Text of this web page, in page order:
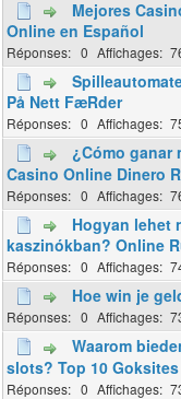
Mejores
Online en Español
0
På Nett FæRder
0
¿Cómo ganar
Casino Online Dinero
0
Hogyan lehet
kaszinókban? Online
0
Hoe win je
0
Waarom
slots? Top 10 Goksites
0